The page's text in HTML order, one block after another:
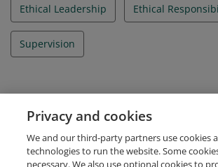
Ethical Leadership Ethical
Supervision
IBAO Credential Id
IBA_012020_000212
Privacy and cookies
We and our third-party partners use cookies
technologies to run the website. Some
necessary. We also use optional cookies to